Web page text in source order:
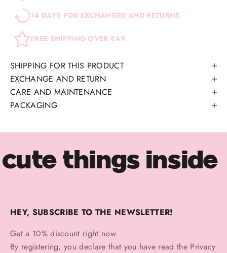
14 DAYS FOR EXCHANGES AND RETURNS
FREE SHIPPING OVER €49
SHIPPING FOR THIS PRODUCT
EXCHANGE AND RETURN
CARE AND MAINTENANCE
PACKAGING
cute things inside
HEY, SUBSCRIBE TO THE NEWSLETTER!
Get a 10% discount right now.
By registering, you declare that you have read the Privacy